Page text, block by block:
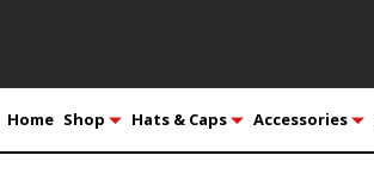
Home Shop Hats & Caps Accessories